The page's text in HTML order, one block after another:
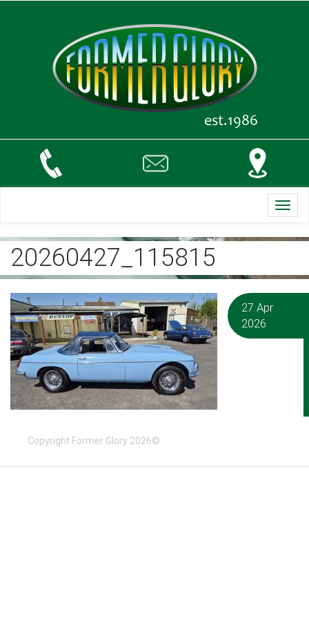
20260427_115815
27 Apr
2026
Copyright Former Glory 2026©